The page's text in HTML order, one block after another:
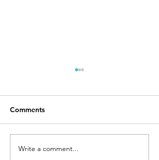
Texas Supreme Court
Comments
Write a comment...